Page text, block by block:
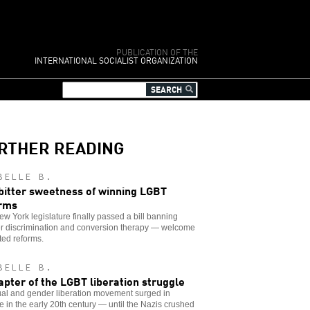
PUBLICATION OF THE
INTERNATIONAL SOCIALIST ORGANIZATION
READING
B.
sweetness of winning LGBT
York legislature finally passed a bill banning
discrimination and conversion therapy — welcome
reforms.
B.
of the LGBT liberation struggle
and gender liberation movement surged in
in the early 20th century — until the Nazis crushed